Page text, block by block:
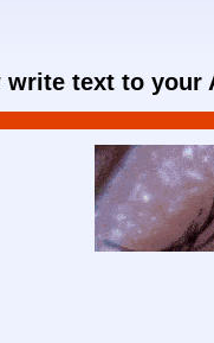
write text to your